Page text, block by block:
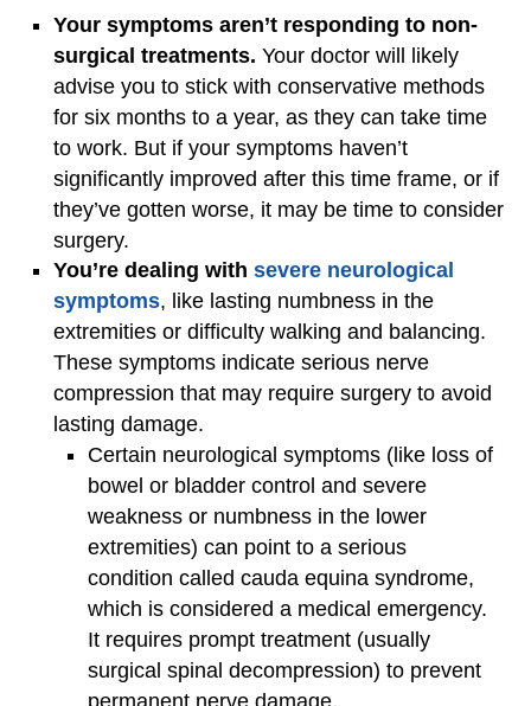
Your symptoms aren’t responding to non-
surgical treatments. Your doctor will likely
advise you to stick with conservative methods
for six months to a year, as they can take time
to work. But if your symptoms haven’t
significantly improved after this time frame, or if
they’ve gotten worse, it may be time to consider
surgery.
You’re dealing with severe neurological
symptoms, like lasting numbness in the
extremities or difficulty walking and balancing.
These symptoms indicate serious nerve
compression that may require surgery to avoid
lasting damage.
Certain neurological symptoms (like loss of
bowel or bladder control and severe
weakness or numbness in the lower
extremities) can point to a serious
condition called cauda equina syndrome,
which is considered a medical emergency.
It requires prompt treatment (usually
surgical spinal decompression) to prevent